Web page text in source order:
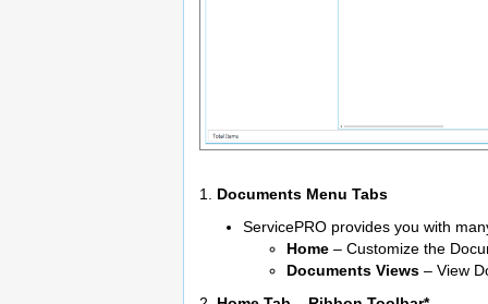
1. Documents Menu Tabs
ServicePRO provides you with
Home – Customize the
Documents Views – View